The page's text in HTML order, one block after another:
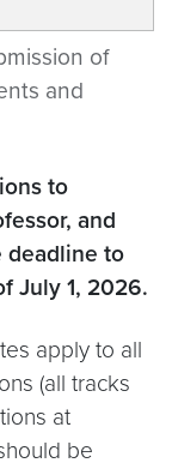
of
and
to
and
deadline to
July 1, 2026.
apply to all
(all tracks
at
be